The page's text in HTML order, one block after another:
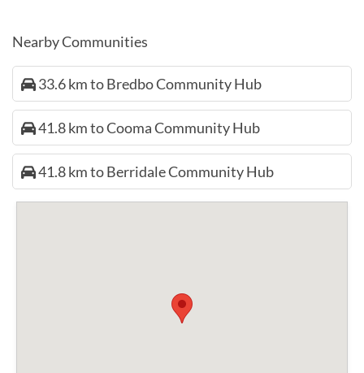
Nearby Communities
33.6 km to Bredbo Community Hub
41.8 km to Cooma Community Hub
41.8 km to Berridale Community Hub